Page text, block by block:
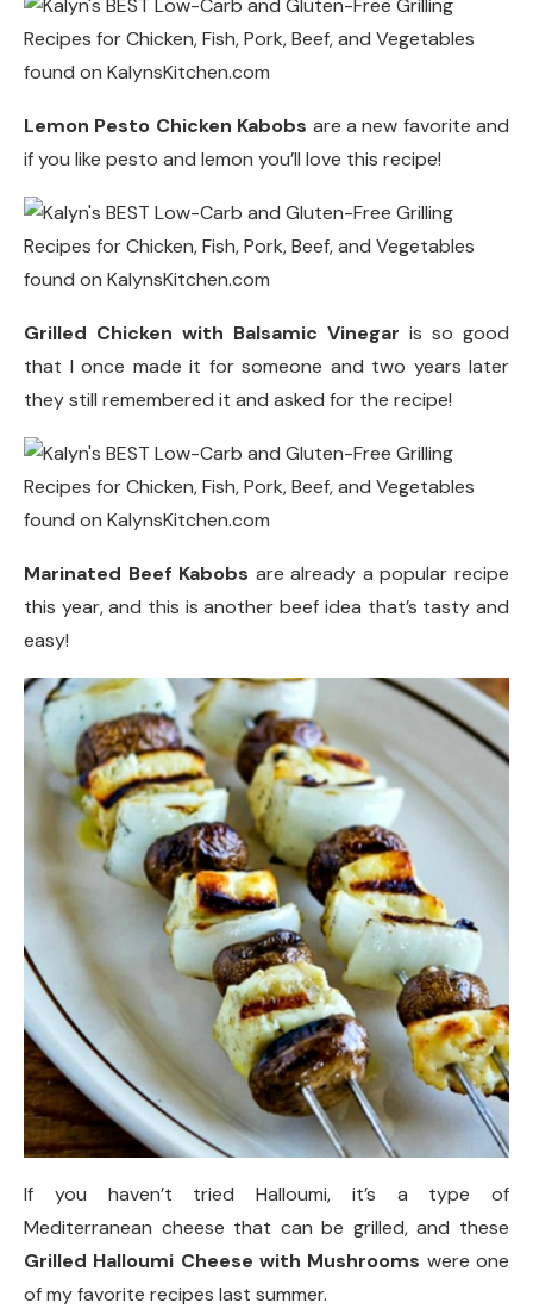
Lemon Pesto Chicken Kabobs are a new favorite and
if you like pesto and lemon you’ll love this recipe!
Grilled Chicken with Balsamic Vinegar is so good
that I once made it for someone and two years later
they still remembered it and asked for the recipe!
Marinated Beef Kabobs are already a popular recipe
this year, and this is another beef idea that’s tasty and
easy!
If you haven’t tried Halloumi, it’s a type of
Mediterranean cheese that can be grilled, and these
Grilled Halloumi Cheese with Mushrooms were one
of my favorite recipes last summer.